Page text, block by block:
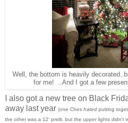
Well, the bottom is heavily
for me! ..And I got a few
I also got a new tree on Black
away last year (one Ches hated putting
the other was a 12' prelit, but the upper lights didn't